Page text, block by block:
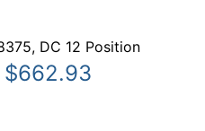
DC 12 Position
$662.93